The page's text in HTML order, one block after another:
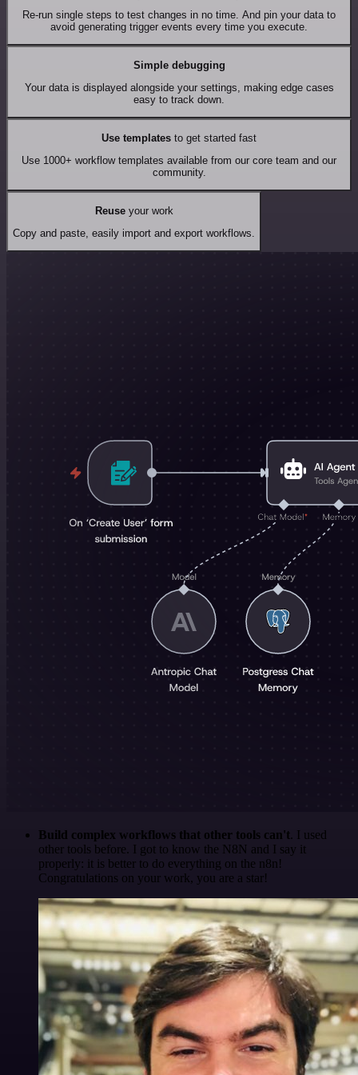
Re-run single steps to test changes in no time. And pin your data to
avoid generating trigger events every time you execute.
Simple debugging
Your data is displayed alongside your settings, making edge cases
easy to track down.
Use templates to get started fast
Use 1000+ workflow templates available from our core team and our
community.
Reuseyour work
Copy and paste, easily import and export workflows.
Build complex workflows that other tools can't. I used
other tools before. I got to know the N8N and I say it
properly: it is better to do everything on the n8n!
Congratulations on your work, you are a star!